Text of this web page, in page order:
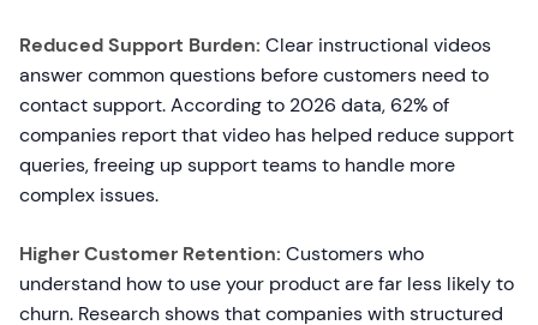
Reduced Support Burden: Clear instructional videos
answer common questions before customers need to
contact support. According to 2026 data, 62% of
companies report that video has helped reduce support
queries, freeing up support teams to handle more
complex issues.
Higher Customer Retention: Customers who
understand how to use your product are far less likely to
churn. Research shows that companies with structured